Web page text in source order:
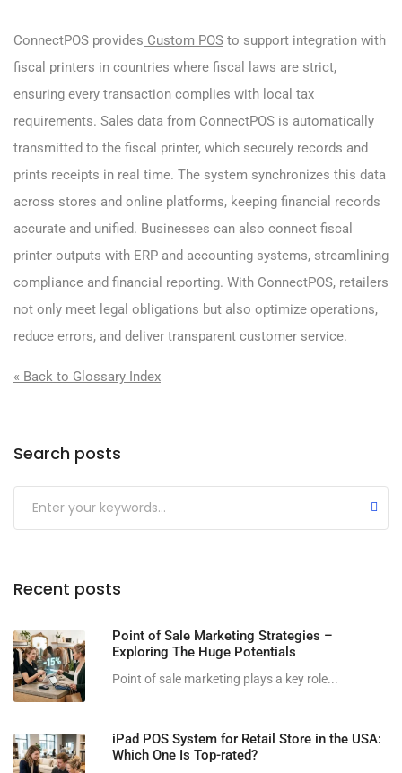
ConnectPOS provides Custom POS to support integration with
fiscal printers in countries where fiscal laws are strict,
ensuring every transaction complies with local tax
requirements. Sales data from ConnectPOS is automatically
transmitted to the fiscal printer, which securely records and
prints receipts in real time. The system synchronizes this data
across stores and online platforms, keeping financial records
accurate and unified. Businesses can also connect fiscal
printer outputs with ERP and accounting systems, streamlining
compliance and financial reporting. With ConnectPOS, retailers
not only meet legal obligations but also optimize operations,
reduce errors, and deliver transparent customer service.
« Back to Glossary Index
Search posts
Submit
Recent posts
Point of Sale Marketing Strategies –
Exploring The Huge Potentials
Point of sale marketing plays a key role...
iPad POS System for Retail Store in the USA:
Which One Is Top-rated?